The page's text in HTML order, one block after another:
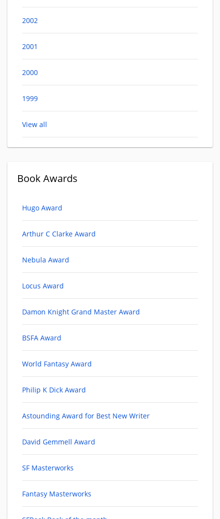
2002
2001
2000
1999
View all
Book Awards
Hugo Award
Arthur C Clarke Award
Nebula Award
Locus Award
Damon Knight Grand Master Award
BSFA Award
World Fantasy Award
Philip K Dick Award
Astounding Award for Best New Writer
David Gemmell Award
SF Masterworks
Fantasy Masterworks